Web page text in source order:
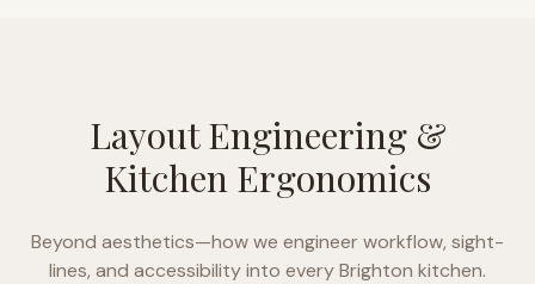
Layout Engineering &
Kitchen Ergonomics
Beyond aesthetics—how we engineer workflow, sight-
lines, and accessibility into everyBrighton kitchen.